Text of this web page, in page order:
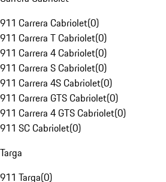
911 Carrera Cabriolet(0)
911 Carrera T Cabriolet(0)
911 Carrera 4 Cabriolet(0)
911 Carrera S Cabriolet(0)
911 Carrera 4S Cabriolet(0)
911 Carrera GTS Cabriolet(0)
911 Carrera 4 GTS Cabriolet(0)
911 SC Cabriolet(0)
Targa
911 Targa(0)